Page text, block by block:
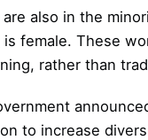
also in the
is female. These
rather than
to increase